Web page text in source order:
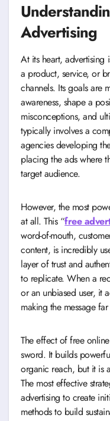
Advertising
At its heart,
a product, service, or
channels. Its goals are
awareness, shape a
misconceptions, and
typically involves a
agencies developing
placing the ads where
target audience.
However, the most
at all. This “free
word-of-mouth,
content, is incredibly
layer of trust and
to replicate. When a
or an unbiased user, it
making the message
The effect of free
sword. It builds
organic reach, but it is
The most effective
advertising to create
methods to build